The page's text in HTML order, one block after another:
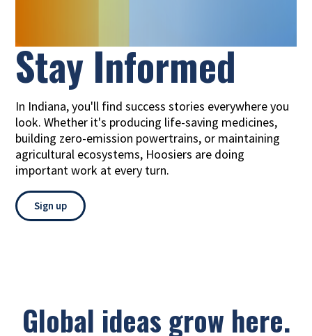
StayInformed
In Indiana, you'll find success stories everywhere you
look. Whether it's producing life-saving medicines,
building zero-emission powertrains, or maintaining
agricultural ecosystems, Hoosiers are doing
important work at every turn.
Sign up
Global ideas grow here.